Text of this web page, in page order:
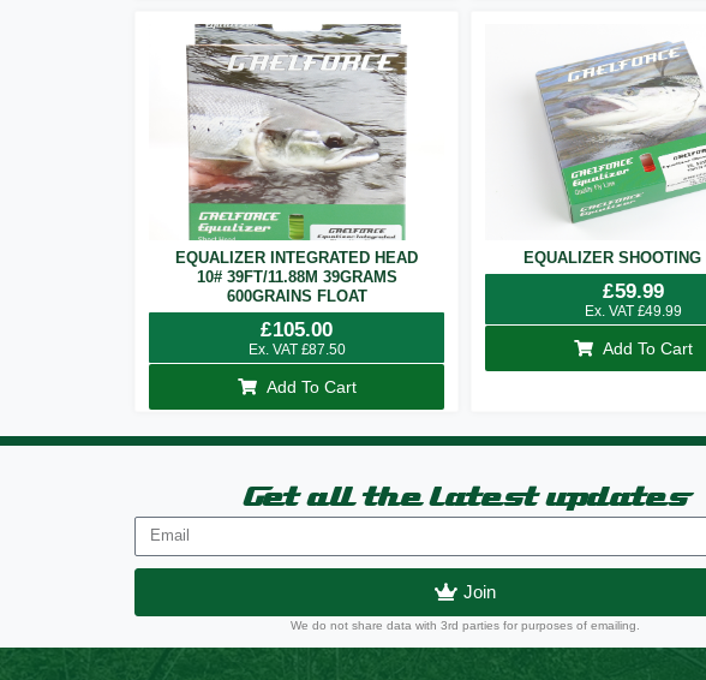
EQUALIZER INTEGRATED HEAD
10# 39FT/11.88M 39GRAMS
600GRAINS FLOAT
£105.00
Ex. VAT £87.50
Add To Cart
EQUALIZER SHOOTING
£59.99
Ex. VAT £49.99
Add To Cart
Get all the latest updates
Join
We do not share data with 3rd parties for purposes of emailing.